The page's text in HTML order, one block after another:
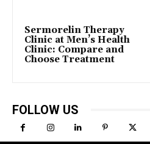
Sermorelin Therapy
Clinic at Men’s Health
Clinic: Compare and
Choose Treatment
FOLLOW US